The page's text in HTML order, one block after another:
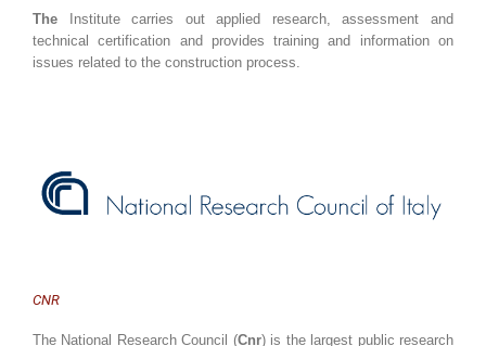
The Institute carries out applied research, assessment and
technical certification and provides training and information on
issues related to the construction process.
CNR
The National Research Council (Cnr) is the largest public research